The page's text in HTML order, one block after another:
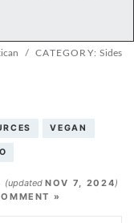
/ CATEGORY: Sides
VEGAN
(updatedNOV 7, 2024)
»